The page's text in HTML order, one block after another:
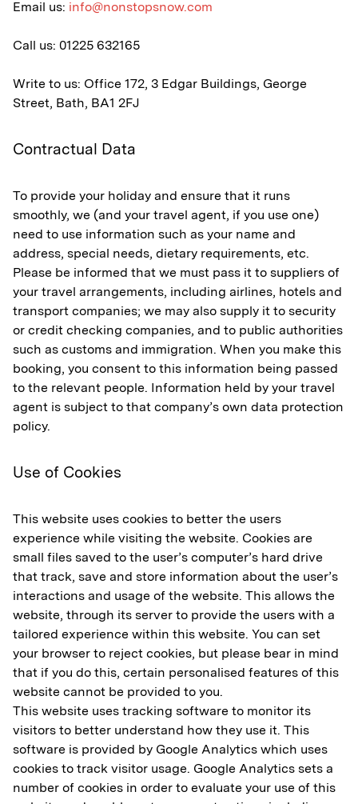
Email us: info@nonstopsnow.com
Call us: 01225 632165
Write to us: Office 172, 3 Edgar Buildings, George
Street, Bath, BA1 2FJ
Contractual Data
To provide your holiday and ensure that it runs
smoothly, we (and your travel agent, if you use one)
need to use information such as your name and
address, special needs, dietary requirements, etc.
Please be informed that we must pass it to suppliers of
your travel arrangements, including airlines, hotels and
transport companies; we may also supply it to security
or credit checking companies, and to public authorities
such as customs and immigration. When you make this
booking, you consent to this information being passed
to the relevant people. Information held by your travel
agent is subject to that company’s own data protection
policy.
Use of Cookies
This website uses cookies to better the users
experience while visiting the website. Cookies are
small files saved to the user’s computer’s hard drive
that track, save and store information about the user’s
interactions and usage of the website. This allows the
website, through its server to provide the users with a
tailored experience within this website. You can set
your browser to reject cookies, but please bear in mind
that if you do this, certain personalised features of this
website cannot be provided to you.
This website uses tracking software to monitor its
visitors to better understand how they use it. This
software is provided by Google Analytics which uses
cookies to track visitor usage. Google Analytics sets a
number of cookies in order to evaluate your use of this